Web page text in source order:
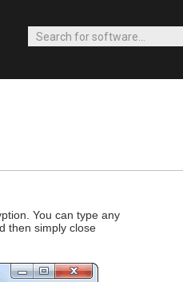
You can type any
then simply close